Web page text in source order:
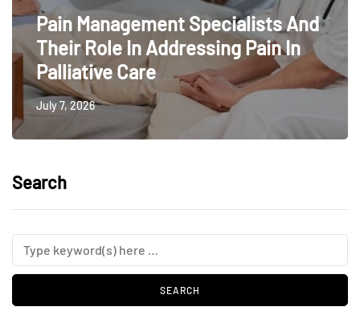
Pain Management Specialists And
Their Role In Addressing Pain In
Palliative Care
July 7, 2026
Search